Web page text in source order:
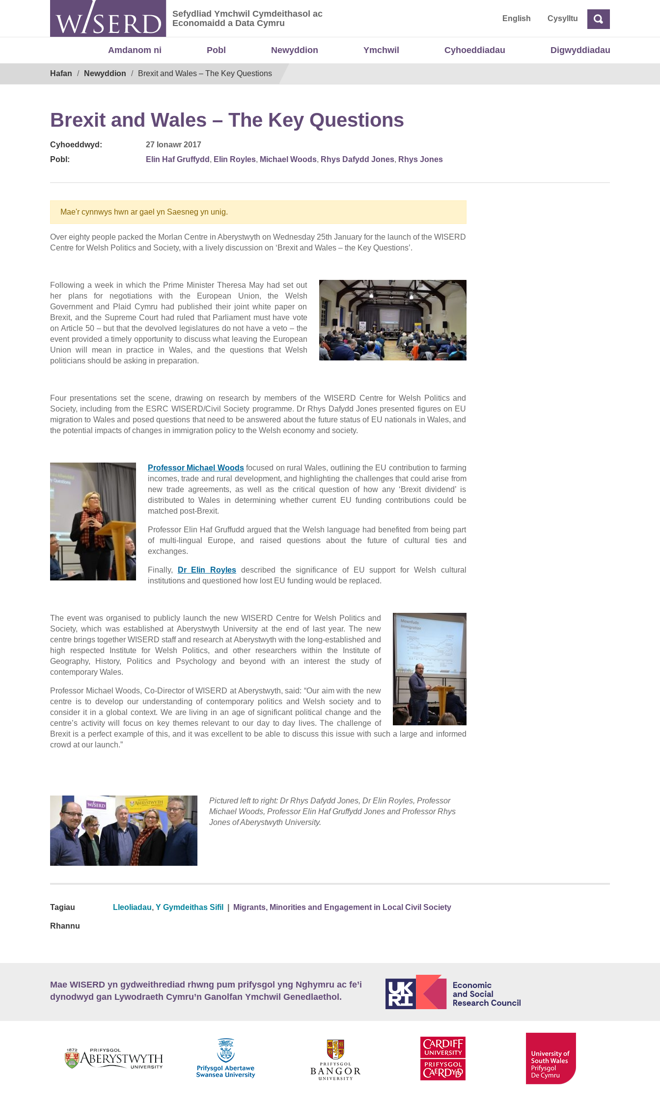
Sefydliad Ymchwil Cymdeithasol ac Economaidd a Data Cymru
Sefydliad Ymchwil Cymdeithasol ac
Economaidd a Data Cymru
English CysylltuChwilio
Amdanom ni Pobl Newyddion Ymchwil Cyhoeddiadau Digwyddiadau
Hafan Newyddion Brexit and Wales – The Key Questions
Brexit and Wales – The Key Questions
Cyhoeddwyd:
27 Ionawr 2017
Pobl:
Elin Haf Gruffydd , Elin Royles, Michael Woods, Rhys Dafydd Jones, Rhys Jones
Mae'r cynnwys hwn ar gael yn Saesneg yn unig.
Over eighty people packed the Morlan Centre in Aberystwyth on Wednesday 25th January for the launch of the WISERD
Centre for Welsh Politics and Society, with a lively discussion on ‘Brexit and Wales – the Key Questions’.
Following a week in which the Prime Minister Theresa May had set out
her plans for negotiations with the European Union, the Welsh
Government and Plaid Cymru had published their joint white paper on
Brexit, and the Supreme Court had ruled that Parliament must have vote
on Article 50 – but that the devolved legislatures do not have a veto – the
event provided a timely opportunity to discuss what leaving the European
Union will mean in practice in Wales, and the questions that Welsh
politicians should be asking in preparation.
Four presentations set the scene, drawing on research by members of the WISERD Centre for Welsh Politics and
Society, including from the ESRC WISERD/Civil Society programme. Dr Rhys Dafydd Jones presented figures on EU
migration to Wales and posed questions that need to be answered about the future status of EU nationals in Wales, and
the potential impacts of changes in immigration policy to the Welsh economy and society.
Professor Michael Woodsfocused on rural Wales, outlining the EU contribution to farming
incomes, trade and rural development, and highlighting the challenges that could arise from
new trade agreements, as well as the critical question of how any ‘Brexit dividend’ is
distributed to Wales in determining whether current EU funding contributions could be
matched post-Brexit.
Professor Elin Haf Gruffudd argued that the Welsh language had benefited from being part
of multi-lingual Europe, and raised questions about the future of cultural ties and
exchanges.
Finally, Dr Elin Royles described the significance of EU support for Welsh cultural
institutions and questioned how lost EU funding would be replaced.
The event was organised to publicly launch the new WISERD Centre for Welsh Politics and
Society, which was established at Aberystwyth University at the end of last year. The new
centre brings together WISERD staff and research at Aberystwyth with the long-established and
high respected Institute for Welsh Politics, and other researchers within the Institute of
Geography, History, Politics and Psychology and beyond with an interest the study of
contemporary Wales.
Professor Michael Woods, Co-Director of WISERD at Aberystwyth, said: “Our aim with the new
centre is to develop our understanding of contemporary politics and Welsh society and to
consider it in a global context. We are living in an age of significant political change and the
centre’s activity will focus on key themes relevant to our day to day lives. The challenge of
Brexit is a perfect example of this, and it was excellent to be able to discuss this issue with such a large and informed
crowd at our launch.”
Pictured left to right: Dr Rhys Dafydd Jones, Dr Elin Royles, Professor
Michael Woods, Professor Elin Haf Gruffydd Jones and Professor Rhys
Jones of Aberystwyth University.
Tagiau Lleoliadau, Y Gymdeithas Sifil Migrants, Minorities and Engagement in Local Civil Society
Rhannu
Mae WISERD yn gydweithrediad rhwng pum prifysgol yng Nghymru ac fe’i
dynodwyd gan Lywodraeth Cymru’n Ganolfan Ymchwil Genedlaethol.